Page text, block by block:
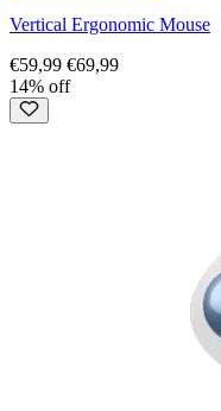
Vertical Ergonomic Mouse
€59,99 €69,99
14% off